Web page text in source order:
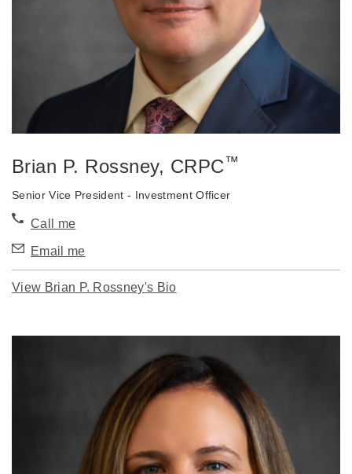
Brian P. Rossney, CRPC™
Senior Vice President - Investment Officer
Call me
Email me
View Brian P. Rossney's Bio